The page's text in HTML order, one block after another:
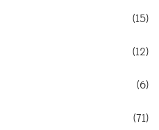
(15)
(12)
(6)
(71)